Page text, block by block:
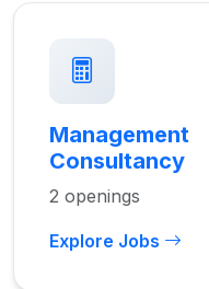
Management
Consultancy
2 openings
Explore Jobs